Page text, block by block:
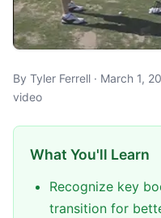
By Tyler Ferrell · March 1,
video
What You'll Learn
Recognize key
transition for